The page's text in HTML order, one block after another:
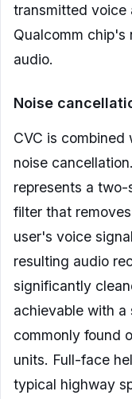
transmitted voice
Qualcomm chip's
audio.
Noise
CVC is combined
noise
represents a
filter that
user's voice
resulting audio
significantly
achievable with
commonly found
units. Full-face
typical highway